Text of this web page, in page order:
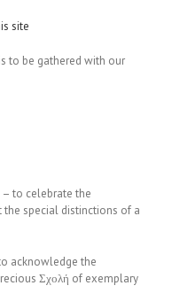
site
to be gathered with our
to celebrate the
special distinctions of a
acknowledge the
Σχολή of exemplary